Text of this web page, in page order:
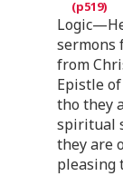
sermons
from
Epistle
tho they
spiritual
they are
pleasing